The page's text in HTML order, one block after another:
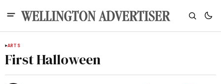
ARTS
First Halloween